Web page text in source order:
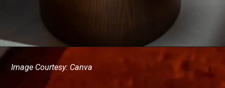
Image Courtesy: Canva